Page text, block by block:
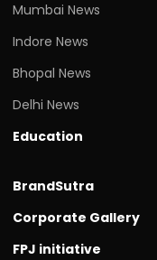
Mumbai News
Indore News
Bhopal News
Delhi News
Education
BrandSutra
Corporate Gallery
FPJ initiative